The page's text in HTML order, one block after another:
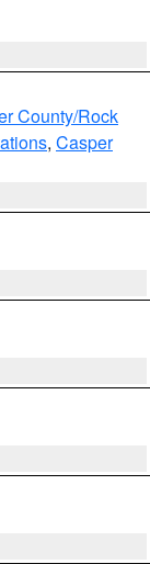
County/Rock
, Casper